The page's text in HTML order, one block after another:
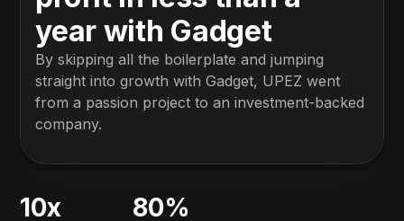
year with Gadget
By skipping all the boilerplate and jumping
straight into growth with Gadget, UPEZ went
from a passion project to an investment-backed
company.
10x 80%